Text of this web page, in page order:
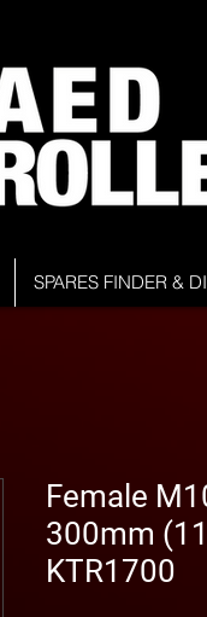
SPARES FINDER &
Female
300mm
KTR1700